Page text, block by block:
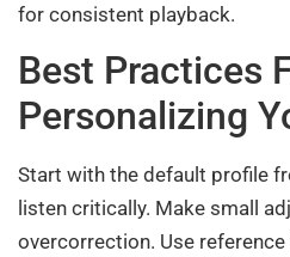
for consistent playback.
Best Practices
Personalizing
Start with the default profile
listen critically. Make small
overcorrection. Use